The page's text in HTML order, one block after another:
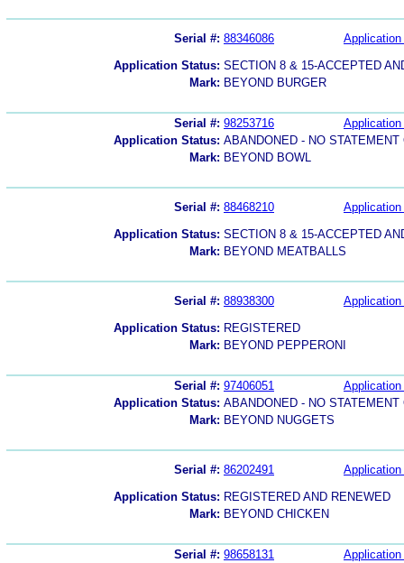
Serial #: 88346086
Application
Application Status: SECTION 8 & 15-ACCEPTED
Mark: BEYOND BURGER
Serial #: 98253716
Application
Application Status: ABANDONED - NO
Mark: BEYOND BOWL
Serial #: 88468210
Application
Application Status: SECTION 8 & 15-ACCEPTED
Mark: BEYOND MEATBALLS
Serial #: 88938300
Application
Application Status: REGISTERED
Mark: BEYOND PEPPERONI
Serial #: 97406051
Application
Application Status: ABANDONED - NO
Mark: BEYOND NUGGETS
Serial #: 86202491
Application
Application Status: REGISTERED AND RENEWED
Mark: BEYOND CHICKEN
Serial #: 98658131
Application